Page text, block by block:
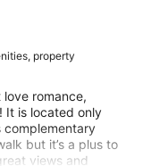
property
romance,
It is located only
complementary
but it’s a plus to
views and